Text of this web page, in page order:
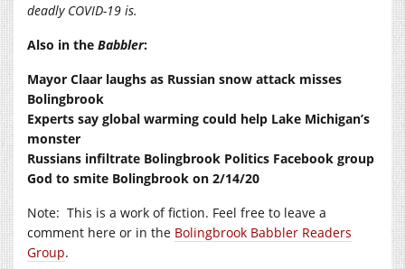
deadly COVID-19 is.
Also in the Babbler:
Mayor Claar laughs as Russian snow attack misses
Bolingbrook
Experts say global warming could help Lake Michigan’s
monster
Russians infiltrate Bolingbrook Politics Facebook group
God to smite Bolingbrook on 2/14/20
Note: This is a work of fiction. Feel free to leave a
comment here or in the Bolingbrook Babbler Readers
Group.